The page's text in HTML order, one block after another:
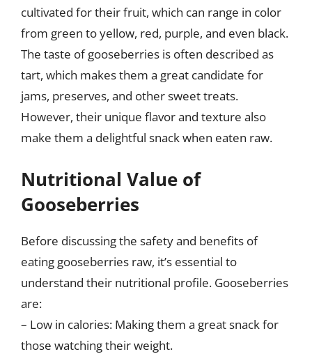
cultivated for their fruit, which can range in color
from green to yellow, red, purple, and even black.
The taste of gooseberries is often described as
tart, which makes them a great candidate for
jams, preserves, and other sweet treats.
However, their unique flavor and texture also
make them a delightful snack when eaten raw.
Nutritional Value of
Gooseberries
Before discussing the safety and benefits of
eating gooseberries raw, it’s essential to
understand their nutritional profile. Gooseberries
are:
– Low in calories: Making them a great snack for
those watching their weight.